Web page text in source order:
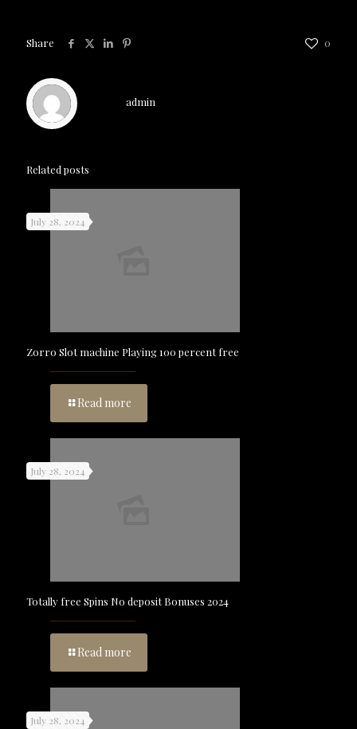
Share 0
admin
Related posts
July 28, 2024
Zorro Slot machine Playing 100 percent free
Read more
July 28, 2024
Totally free Spins No deposit Bonuses 2024
Read more
July 28, 2024